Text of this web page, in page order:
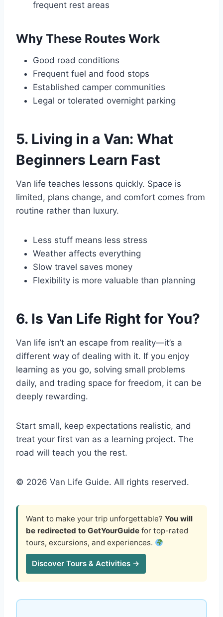
frequent rest areas
Why These Routes Work
Good road conditions
Frequent fuel and food stops
Established camper communities
Legal or tolerated overnight parking
5. Living in a Van: What
Beginners Learn Fast
Van life teaches lessons quickly. Space is
limited, plans change, and comfort comes from
routine rather than luxury.
Less stuff means less stress
Weather affects everything
Slow travel saves money
Flexibility is more valuable than planning
6. Is Van Life Right for You?
Van life isn’t an escape from reality—it’s a
different way of dealing with it. If you enjoy
learning as you go, solving small problems
daily, and trading space for freedom, it can be
deeply rewarding.
Start small, keep expectations realistic, and
treat your first van as a learning project. The
road will teach you the rest.
© 2026 Van Life Guide. All rights reserved.
Want to make your trip unforgettable? You will
be redirected to GetYourGuide for top-rated
tours, excursions, and experiences.
Discover Tours & Activities →